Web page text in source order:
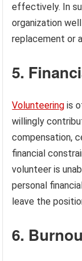
effectively. In
organization
replacement or
5.
Volunteering is
willingly
compensation,
financial
volunteer is
personal
leave the
6.